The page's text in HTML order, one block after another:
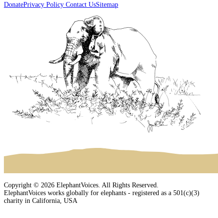
DonatePrivacy Policy Contact UsSitemap
Copyright © 2026 ElephantVoices. All Rights Reserved.
ElephantVoices works globally for elephants - registered as a 501(c)(3)
charity in California, USA